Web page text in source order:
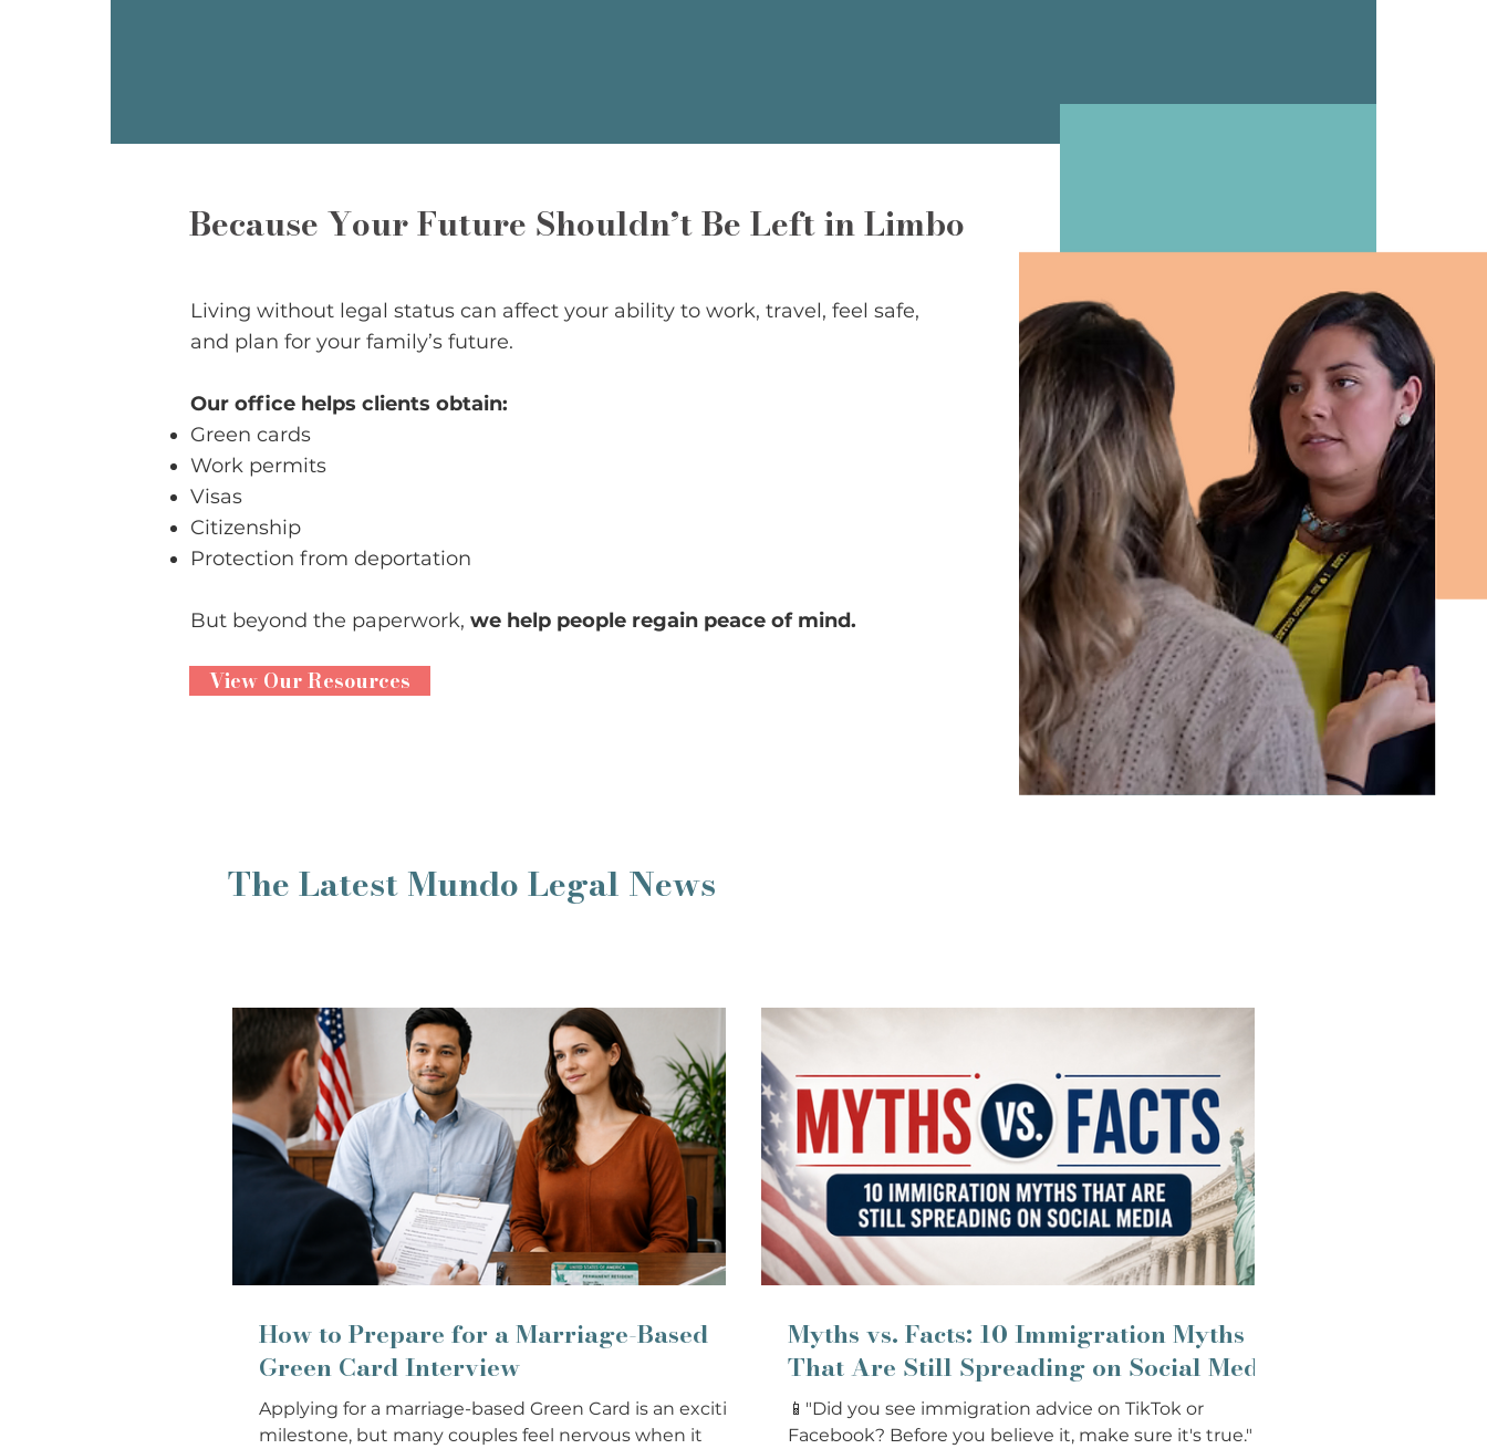
Because Your Future Shouldn’t Be Left in Limbo
Living without legal status can affect your ability to work, travel, feel safe,
and plan for your family’s future.
Our office helps clients obtain:
Green cards
Work permits
Visas
Citizenship
Protection from deportation
But beyond the paperwork, we help people regain peace of mind.
View Our Resources
The Latest Mundo Legal News
How to Prepare for a Marriage-Based
Green Card Interview
Applying for a marriage-based Green Card is an exciting
milestone, but many couples feel nervous when it
Myths vs. Facts: 10 Immigration Myths
That Are Still Spreading on Social Media
📱"Did you see immigration advice on TikTok or
Facebook? Before you believe it, make sure it's true."